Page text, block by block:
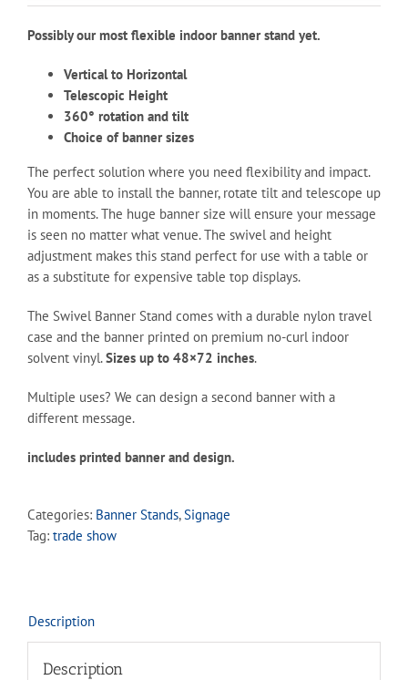
Possibly our most flexible indoor banner stand yet.
Vertical to Horizontal
Telescopic Height
360° rotation and tilt
Choice of banner sizes
The perfect solution where you need flexibility and impact.
You are able to install the banner, rotate tilt and telescope up
in moments. The huge banner size will ensure your message
is seen no matter what venue. The swivel and height
adjustment makes this stand perfect for use with a table or
as a substitute for expensive table top displays.
The Swivel Banner Stand comes with a durable nylon travel
case and the banner printed on premium no-curl indoor
solvent vinyl.Sizes up to 48×72 inches.
Multiple uses? We can design a second banner with a
different message.
includes printed banner and design.
Categories: Banner Stands,Signage
Tag: trade show
Description
Description